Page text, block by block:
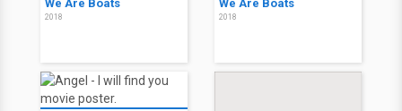
We Are Boats
2018
We Are Boats
2018